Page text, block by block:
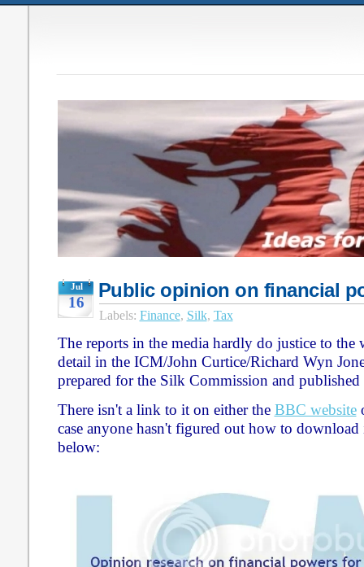
Jul
16
Public opinion on financial
Labels: Finance, Silk, Tax
The reports in the media hardly do justice to
detail in the ICM/John Curtice/Richard Wyn
prepared for the Silk Commission and
There isn't a link to it on either the BBC website
case anyone hasn't figured out how to
below: